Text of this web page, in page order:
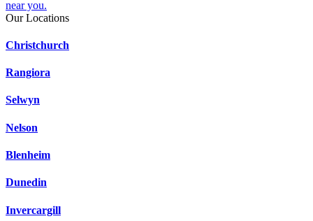
near you.
Our Locations
Christchurch
Rangiora
Selwyn
Nelson
Blenheim
Dunedin
Invercargill